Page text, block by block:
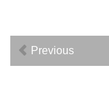
Previous